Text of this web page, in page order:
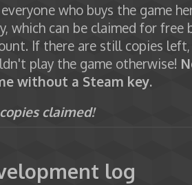
everyone who buys the game
which can be claimed for
If there are still copies
play the game otherwise!
without a Steam key.
claimed!
log